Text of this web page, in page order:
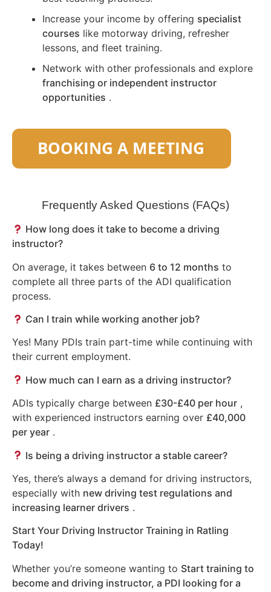
Increase your income by offering specialist
courses like motorway driving, refresher
lessons, and fleet training.
Network with other professionals and explore
franchising or independent instructor
opportunities .
Frequently Asked Questions (FAQs)
How long does it take to become a driving
instructor?
On average, it takes between 6 to 12 months to
complete all three parts of the ADI qualification
process.
Can I train while working another job?
Yes! Many PDIs train part-time while continuing with
their current employment.
How much can I earn as a driving instructor?
ADIs typically charge between £30-£40 per hour ,
with experienced instructors earning over £40,000
per year .
Is being a driving instructor a stable career?
Yes, there’s always a demand for driving instructors,
especially with new driving test regulations and
increasing learner drivers .
Start Your Driving Instructor Training in Ratling
Today!
Whether you’re someone wanting to Start training to
become and driving instructor, a PDI looking for a